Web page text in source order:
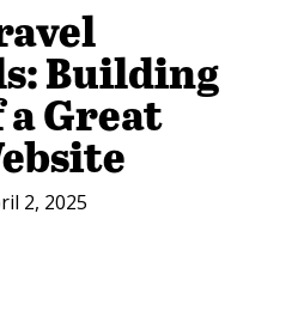
Building
a Great
2, 2025